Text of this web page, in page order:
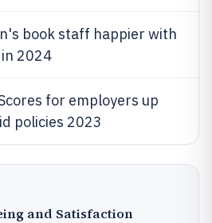
book staff happier with
2024
for employers up
policies 2023
and Satisfaction